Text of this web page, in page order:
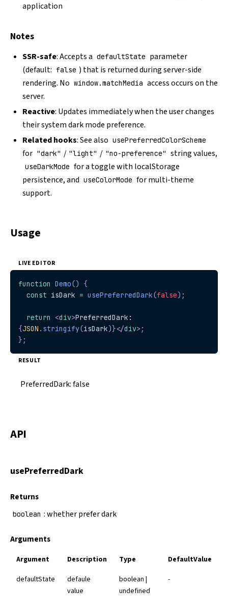
application
Notes
SSR-safe: Accepts a defaultState parameter
(default: false ) that is returned during server-side
rendering. No window.matchMedia access occurs on the
server.
Reactive: Updates immediately when the user changes
their system dark mode preference.
Related hooks: See also usePreferredColorScheme
for "dark" / "light" / "no-preference" string values,
useDarkMode for a toggle with localStorage
persistence, and useColorMode for multi-theme
support.
Usage
LIVE EDITOR
function Demo()
{
const isDark = usePreferredDark(false) ;
return <div>
{JSON . stringify(isDark)}</div> ;
} ;
RESULT
PreferredDark:false
API
usePreferredDark
Returns
boolean : whether prefer dark
Arguments
Argument Description Type
DefaultValue
defaultState
defaule
value
boolean |
undefined
-